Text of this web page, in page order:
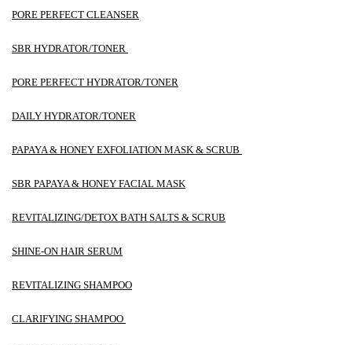
PORE PERFECT CLEANSER
SBR HYDRATOR/TONER
PORE PERFECT HYDRATOR/TONER
DAILY HYDRATOR/TONER
PAPAYA & HONEY EXFOLIATION MASK & SCRUB
SBR PAPAYA & HONEY FACIAL MASK
REVITALIZING/DETOX BATH SALTS & SCRUB
SHINE-ON HAIR SERUM
REVITALIZING SHAMPOO
CLARIFYING SHAMPOO